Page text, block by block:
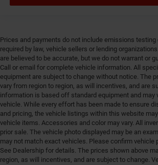
Prices and payments do not include emissions testing
required by law, vehicle sellers or lending
are believed to be accurate, but we do not warrant or
Call or email for complete vehicle information. All
equipment are subject to change without notice. The
vary from region to region, as will incentives, and are
information is based off standard equipment and may
vehicle. While every effort has been made to ensure
and pricing, the vehicle listings within this website
vehicle items. Accessories and color may vary. All
prior sale. The vehicle photo displayed may be an
may not match exact vehicles. Please confirm vehicle
See Dealership for details. The prices shown above
region, as will incentives, and are subject to change.